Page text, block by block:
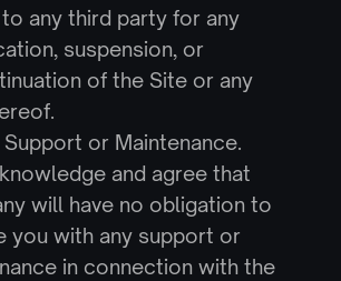
any third party for any
suspension, or
of the Site or any
or Maintenance.
and agree that
will have no obligation to
you with any support or
in connection with the